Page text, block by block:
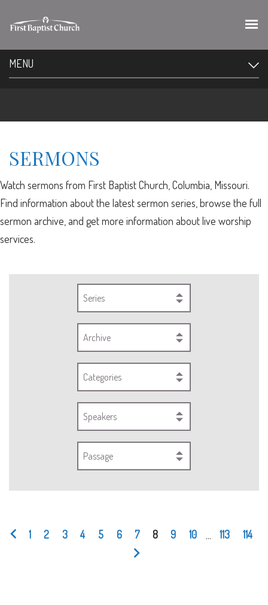
MENU
SERMONS
Watch sermons from First Baptist Church, Columbia, Missouri.
Find information about the latest sermon series, browse the full
sermon archive, and get more information about live worship
services.
Series
Archive
Categories
Speakers
Passage
1 2 3 4 5 6 7 8 9 10 113 114